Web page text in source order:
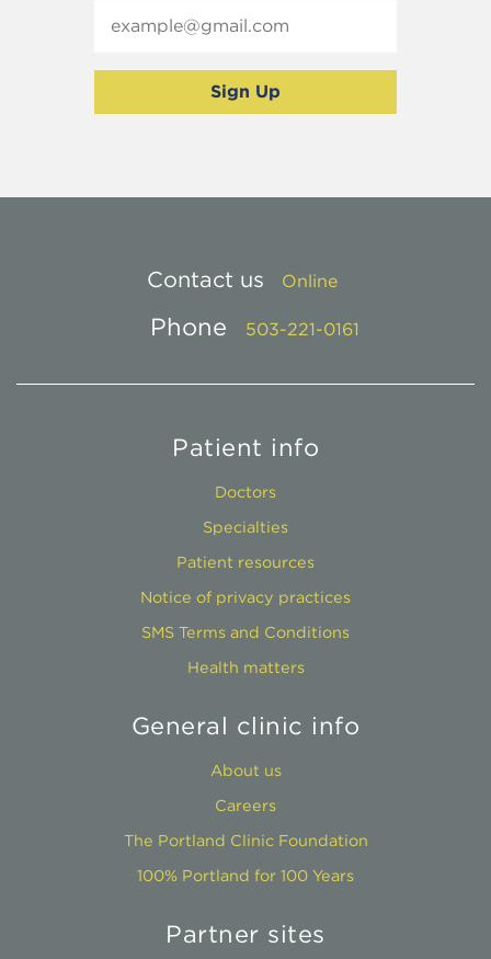
Contact us Online
Phone 503-221-0161
Patient info
Doctors
Specialties
Patient resources
Notice of privacy practices
SMS Terms and Conditions
Health matters
General clinic info
About us
Careers
The Portland Clinic Foundation
100% Portland for 100 Years
Partner sites